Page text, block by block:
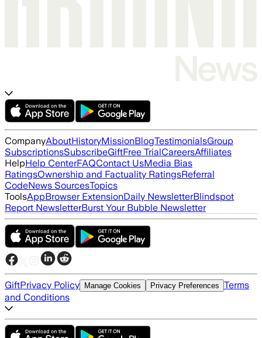
CompanyAboutHistoryMissionBlogTestimonialsGroup
SubscriptionsSubscribeGiftFree TrialCareersAffiliates
HelpHelp CenterFAQContact UsMedia Bias
RatingsOwnership and Factuality RatingsReferral
CodeNews SourcesTopics
ToolsAppBrowser ExtensionDaily NewsletterBlindspot
Report NewsletterBurst Your Bubble Newsletter
GiftPrivacy Policy Manage Cookies Privacy Preferences Terms
and Conditions